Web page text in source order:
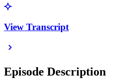
View Transcript
Episode Description